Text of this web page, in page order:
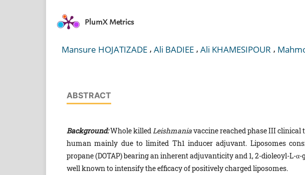
PlumX Metrics
Mansure HOJATIZADE , Ali BADIEE , Ali KHAMESIPOUR ,
ABSTRACT
Background:Whole killed Leishmaniavaccine reached phase III
human mainly due to limited Th1 inducer adjuvant. Liposomes
propane (DOTAP) bearing an inherent adjuvanticity and 1, 2-dioleoyl-L-
well known to intensify the efficacy of positively charged liposomes.